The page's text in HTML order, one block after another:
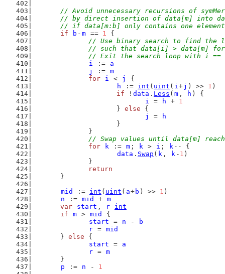
// Avoid unnecessary recursions of
// by direct insertion of data[m] into
// if data[m:b] only contains one
if
b - m == 1 {
// Use binary search to find the
// such that data[i] > data[m]
// Exit the search loop with i
i
:=
a
j
:= m
for
i < j
{
h
:= int ( uint ( i+j ) >> 1 )
if ! data . Less ( m , h ) {
i
= h + 1
			}
else {
j
=
h
			}
		}
// Swap values until data[m]
for
k := m ; k > i ; k -- {
data . Swap ( k , k - 1 )
		}
return
	}
mid
:= int ( uint ( a+ b ) >> 1 )
n
:= mid + m
var
start , r
int
if
m > mid
{
start
= n -
b
r = mid
	}
else {
start
=
a
r = m
	}
p
:= n - 1